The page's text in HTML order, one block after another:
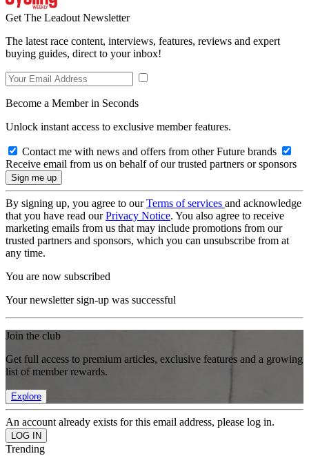
Get The Leadout Newsletter
The latest race content, interviews, features, reviews and expert
buying guides, direct to your inbox!
Become a Member in Seconds
Unlock instant access to exclusive member features.
Contact me with news and offers from other Future brands
Receive email from us on behalf of our trusted partners or sponsors
By signing up, you agree to ourTerms of services and acknowledge
that you have read ourPrivacy Notice. You also agree to receive
marketing emails from us that may include promotions from our
trusted partners and sponsors, which you can unsubscribe from at
any time.
You are now subscribed
Your newsletter sign-up was successful
Join the club
Get full access to premium articles, exclusive features and a growing
list of member rewards.
Explore
An account already exists for this email address, please log in.
Trending